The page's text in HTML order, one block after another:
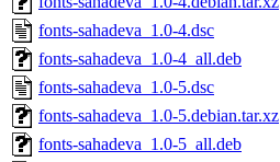
fonts-sahadeva_1.0-4.dsc
fonts-sahadeva_1.0-4_all.deb
fonts-sahadeva_1.0-5.dsc
fonts-sahadeva_1.0-5.debian.tar.xz
fonts-sahadeva_1.0-5_all.deb